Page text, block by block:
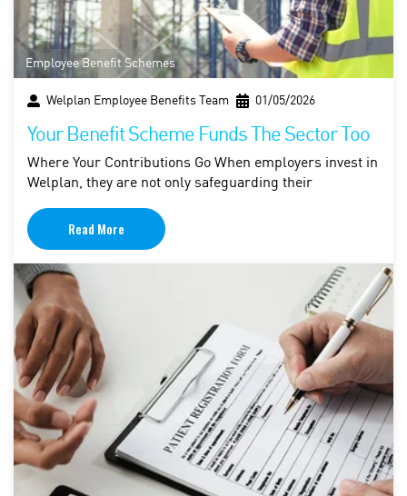
Employee Benefit Schemes
Welplan Employee Benefits Team 01/05/2026
Your Benefit Scheme Funds The Sector Too
Where Your Contributions Go When employers invest in
Welplan, they are not only safeguarding their
Read More